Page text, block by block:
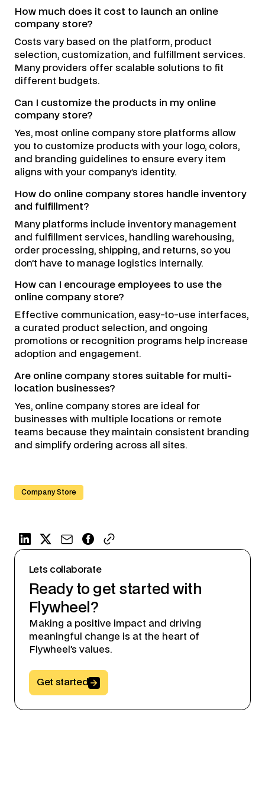
How much does it cost to launch an online
company store?
Costs vary based on the platform, product
selection, customization, and fulfillment services.
Many providers offer scalable solutions to fit
different budgets.
Can I customize the products in my online
company store?
Yes, most online company store platforms allow
you to customize products with your logo, colors,
and branding guidelines to ensure every item
aligns with your company’s identity.
How do online company stores handle inventory
and fulfillment?
Many platforms include inventory management
and fulfillment services, handling warehousing,
order processing, shipping, and returns, so you
don’t have to manage logistics internally.
How can I encourage employees to use the
online company store?
Effective communication, easy-to-use interfaces,
a curated product selection, and ongoing
promotions or recognition programs help increase
adoption and engagement.
Are online company stores suitable for multi-
location businesses?
Yes, online company stores are ideal for
businesses with multiple locations or remote
teams because they maintain consistent branding
and simplify ordering across all sites.
Company Store
Lets collaborate
Ready to get started with
Flywheel?
Making a positive impact and driving
meaningful change is at the heart of
Flywheel’s values.
Button Text
Get started